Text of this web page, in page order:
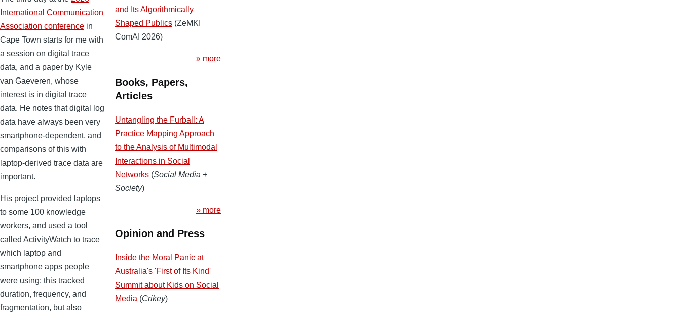
International Communication
Association conference in
Cape Town starts for me with
a session on digital trace
data, and a paper by Kyle
van Gaeveren, whose
interest is in digital trace
data. He notes that digital log
data have always been very
smartphone-dependent, and
comparisons of this with
laptop-derived trace data are
important.
His project provided laptops
to some 100 knowledge
workers, and used a tool
called ActivityWatch to trace
which laptop and
smartphone apps people
were using; this tracked
duration, frequency, and
fragmentation, but also
and Its Algorithmically
Shaped Publics (ZeMKI
ComAI 2026)
» more
Books, Papers,
Articles
Untangling the Furball: A
Practice Mapping Approach
to the Analysis of Multimodal
Interactions in Social
Networks (Social Media +
Society)
» more
Opinion and Press
Inside the Moral Panic at
Australia's 'First of Its Kind'
Summit about Kids on Social
Media (Crikey)